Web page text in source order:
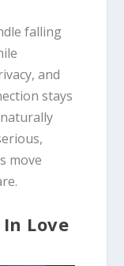
falling
and
stays
move
Love